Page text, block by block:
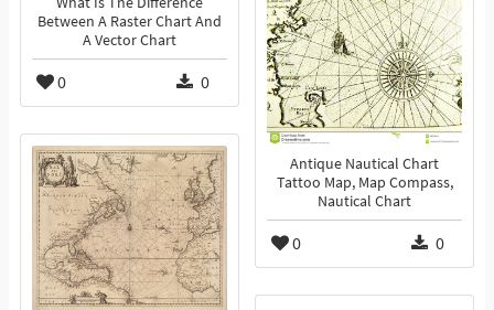
Between A Raster Chart And
A Vector Chart
0 0
Antique Nautical Chart
Tattoo Map, Map Compass,
Nautical Chart
0 0